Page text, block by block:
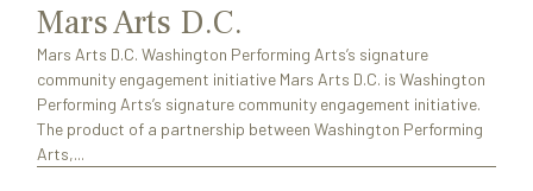
Mars Arts D.C.
Mars Arts D.C. Washington Performing Arts’s signature
community engagement initiative Mars Arts D.C. is Washington
Performing Arts’s signature community engagement initiative.
The product of a partnership between Washington Performing
Arts,...